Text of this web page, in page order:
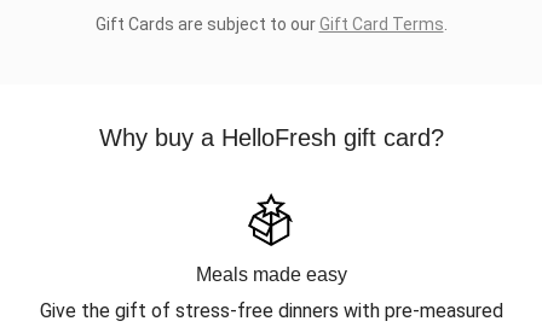
Gift Cards are subject to ourGift Card Terms
Why buy a HelloFresh gift card?
Meals made easy
Give the gift of stress-free dinners with pre-measured